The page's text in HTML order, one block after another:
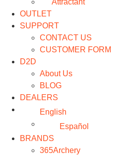
Attractant
OUTLET
SUPPORT
CONTACT US
CUSTOMER FORM
D2D
About Us
BLOG
DEALERS
English
Español
BRANDS
365Archery